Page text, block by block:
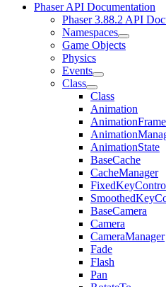
Phaser API Documentation
Phaser 3.88.2 API
Namespaces
Game Objects
Physics
Events
Class
Class
Animation
AnimationFrame
AnimationState
BaseCache
CacheManager
BaseCamera
Camera
CameraManager
Fade
Flash
Pan